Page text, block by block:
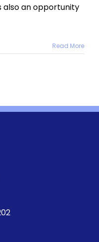
also an opportunity
Read More